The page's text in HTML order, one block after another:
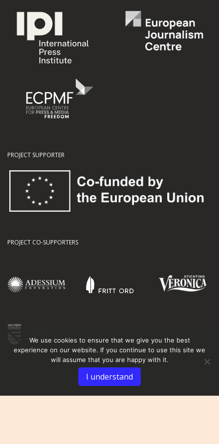
PROJECT SUPPORTER
PROJECT CO-SUPPORTERS
We use cookies to ensure that we give you the best
experience on our website. If you continue to use this site we
will assume that you are happy with it.
I understand